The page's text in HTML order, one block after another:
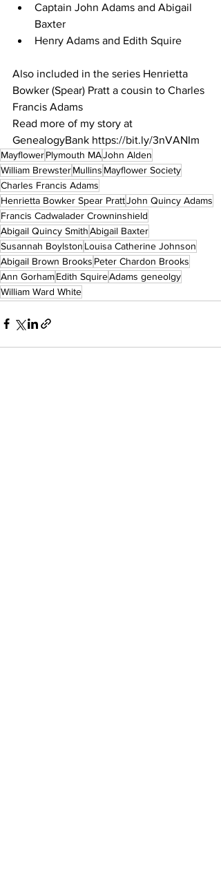
Captain John Adams and Abigail
Baxter
Henry Adams and Edith Squire
Also included in the series Henrietta
Bowker (Spear) Pratt a cousin to Charles
Francis Adams
Read more of my story at
GenealogyBank https://bit.ly/3nVANIm
MayflowerPlymouth MAJohn Alden
William BrewsterMullins Mayflower Society
Charles Francis Adams
Henrietta Bowker Spear PrattJohn Quincy Adams
Francis Cadwalader Crowninshield
Abigail Quincy SmithAbigail Baxter
Susannah Boylston Louisa Catherine Johnson
Abigail Brown Brooks Peter Chardon Brooks
Ann GorhamEdith SquireAdams geneolgy
William Ward White